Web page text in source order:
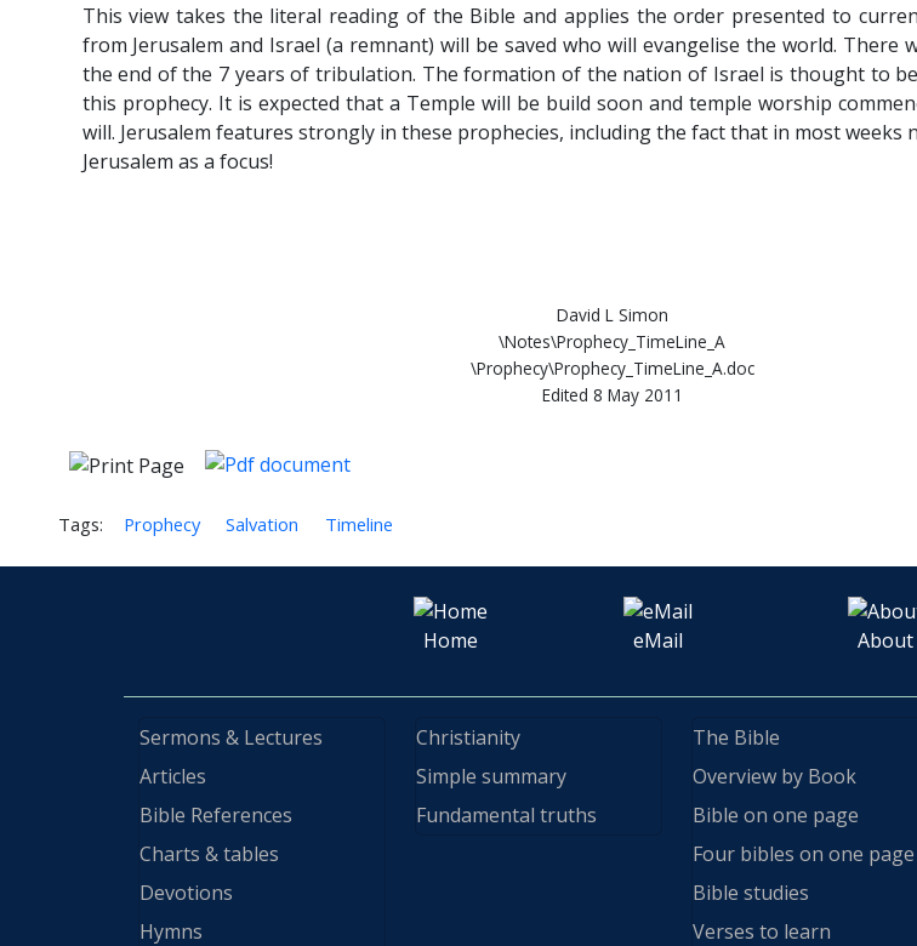
This view takes the literal reading of the Bible and applies the order presented to
from Jerusalem and Israel (a remnant) will be saved who will evangelise the world. There
the end of the 7 years of tribulation. The formation of the nation of Israel is thought to
this prophecy. It is expected that a Temple will be build soon and temple worship
will. Jerusalem features strongly in these prophecies, including the fact that in most weeks
Jerusalem as a focus!
David L Simon
\Notes\Prophecy_TimeLine_A
\Prophecy\Prophecy_TimeLine_A.doc
Edited 8 May 2011
Tags: Prophecy Salvation Timeline
Home eMail About
Sermons & Lectures
Articles
Bible References
Charts & tables
Devotions
Hymns
Christianity
Simple summary
Fundamental truths
The Bible
Overview by Book
Bible on one page
Four bibles on one page
Bible studies
Verses to learn